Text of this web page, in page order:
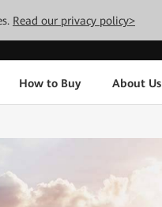
Read our privacy policy>
How to Buy About Us